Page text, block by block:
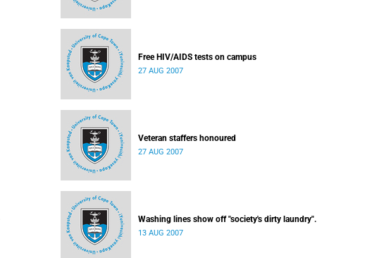
Free HIV/AIDS tests on campus
27 AUG 2007
Veteran staffers honoured
27 AUG 2007
Washing lines show off "society's dirty laundry".
13 AUG 2007